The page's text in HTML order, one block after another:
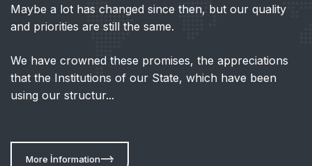
Maybe a lot has changed since then, but our quality
and priorities are still the same.
We have crowned these promises, the appreciations
that the Institutions of our State, which have been
using our structur...
More İnformation